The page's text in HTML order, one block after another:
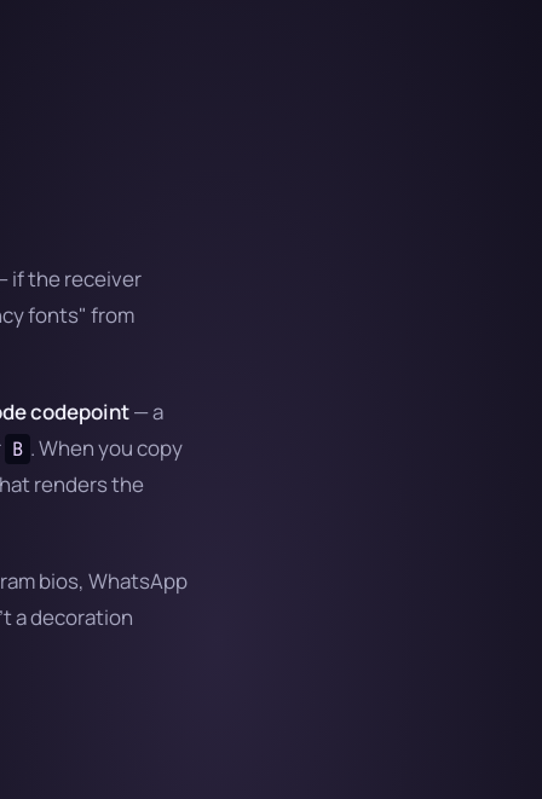
if the receiver
fonts" from
codepoint— a
B . When you copy
renders the
bios, WhatsApp
a decoration